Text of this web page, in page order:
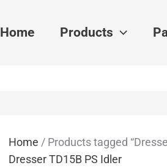
Home Products
Home / Products tagged
Dresser TD15B PS Idler